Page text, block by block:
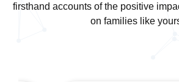
firsthand accounts of the positive
on families like